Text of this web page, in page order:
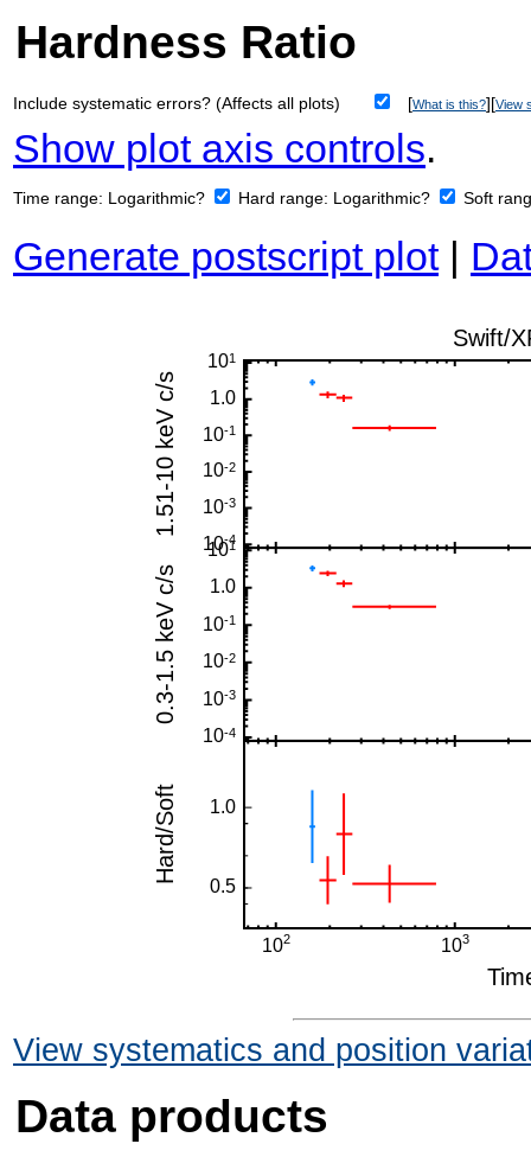
Hardness Ratio
Include systematic errors? (Affects all plots) [What is this?][View
Show plot axis controls.
Time range: Logarithmic? Hard range: Logarithmic? Soft
Generate postscript plot|
View systematics and position
Data products